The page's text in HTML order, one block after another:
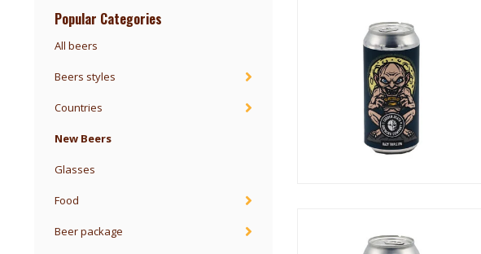
Popular Categories
All beers
Beers styles
Countries
New Beers
Glasses
Food
Beer package